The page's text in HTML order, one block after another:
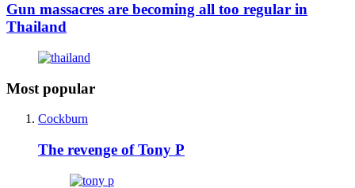
Gun massacres are becoming all too regular in
Thailand
Most popular
Cockburn
The revenge of Tony P